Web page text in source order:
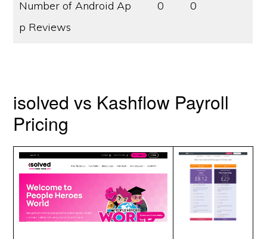
Number of Android Ap
p Reviews
0 0
isolved vs Kashflow Payroll
Pricing